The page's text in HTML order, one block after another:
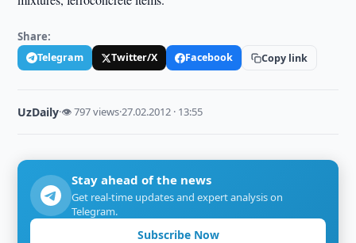
Share:
Telegram Twitter/X Facebook Copy link
UzDaily·👁 797 views·27.02.2012 · 13:55
Stay ahead of the news
Get real-time updates and expert analysis on
Telegram.
Subscribe Now